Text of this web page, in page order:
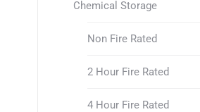
Chemical Storage
Non Fire Rated
2 Hour Fire Rated
4 Hour Fire Rated